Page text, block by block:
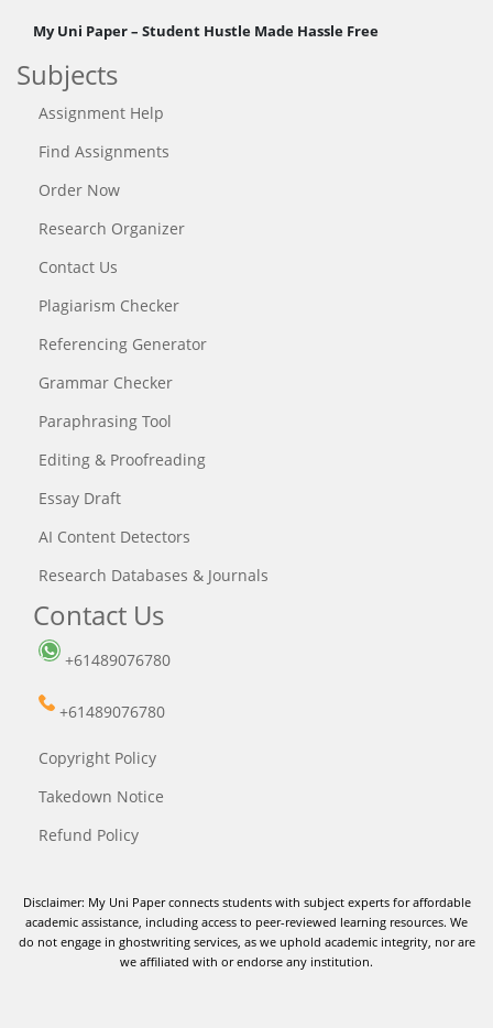
My Uni Paper – Student Hustle Made Hassle Free
Subjects
Assignment Help
Find Assignments
Order Now
Research Organizer
Contact Us
Plagiarism Checker
Referencing Generator
Grammar Checker
Paraphrasing Tool
Editing & Proofreading
Essay Draft
AI Content Detectors
Research Databases & Journals
Contact Us
+61489076780
+61489076780
Copyright Policy
Takedown Notice
Refund Policy
Disclaimer: My Uni Paper connects students with subject experts for affordable
academic assistance, including access to peer-reviewed learning resources. We
do not engage in ghostwriting services, as we uphold academic integrity, nor are
we affiliated with or endorse any institution.